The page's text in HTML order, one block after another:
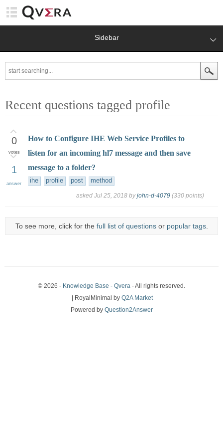
Sidebar
Recent questions tagged profile
0
votes
1
answer
How to Configure IHE Web Service Profiles to
listen for an incoming hl7 message and then save
message to a folder?
ihe profile post method
asked Jul 25, 2018 byjohn-d-4079 (330 points)
To see more, click for the full list of questionsor popular tags.
© 2026 - Knowledge Base - Qvera - All rights reserved.
| RoyalMinimal by Q2A Market
Powered by Question2Answer